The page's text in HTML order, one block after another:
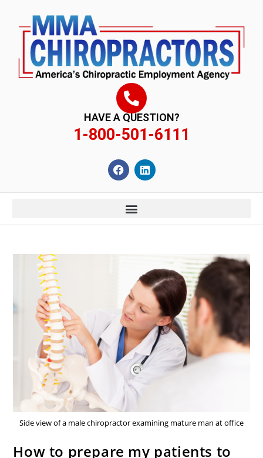
HAVE A QUESTION?
1-800-501-6111
Side view of a male chiropractor examining mature man at office
How to prepare my patients to